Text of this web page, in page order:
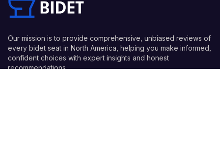
Our mission is to provide comprehensive, unbiased reviews of
every bidet seat in North America, helping you make informed,
confident choices with expert insights and honest
recommendations.